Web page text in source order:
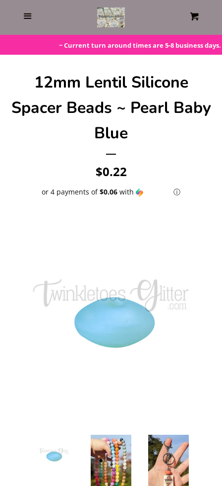
Home
Bundles
Pigments/Powders
~ Current turn around times are 5-8 business
12mm Lentil Silicone
Spacer Beads ~ Pearl Baby
Blue
Regular
price
$0.22
or 4 payments of$0.06 with ⓘ